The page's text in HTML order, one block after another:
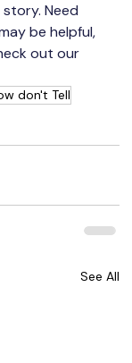
Need
be helpful,
out our
don't Tell
See All